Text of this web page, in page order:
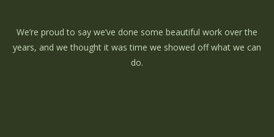
We’re proud to say we’ve done some beautiful work over the
years, and we thought it was time we showed off what we can
do.